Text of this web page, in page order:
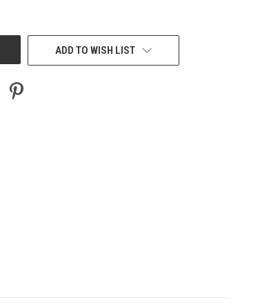
ADD TO WISH LIST